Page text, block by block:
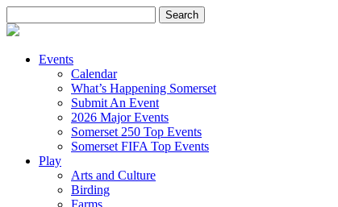
for:
Events
Calendar
What’s Happening Somerset
Submit An Event
2026 Major Events
Somerset 250 Top Events
Somerset FIFA Top Events
Play
Arts and Culture
Birding
Farms